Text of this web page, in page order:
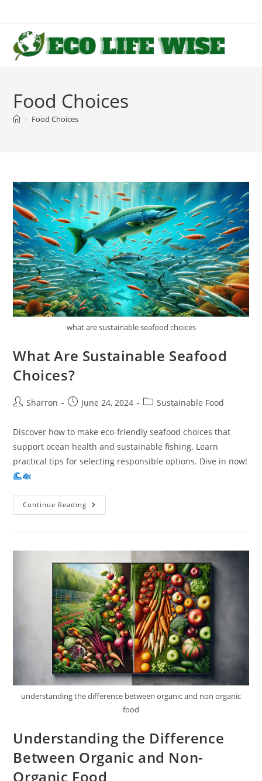
content
Food Choices
> Food Choices
what are sustainable seafood choices
What Are Sustainable Seafood
Choices?
PostSharron
PostJune 24, 2024
PostSustainable Food
Discover how to make eco-friendly seafood choices that
support ocean health and sustainable fishing. Learn
practical tips for selecting responsible options. Dive in now!
Continue Reading What
Are
understanding the difference between organic and non organic
food
Understanding the Difference
Between Organic and Non-
Organic Food